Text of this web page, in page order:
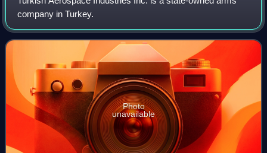
company in Turkey.
Photo
unavailable